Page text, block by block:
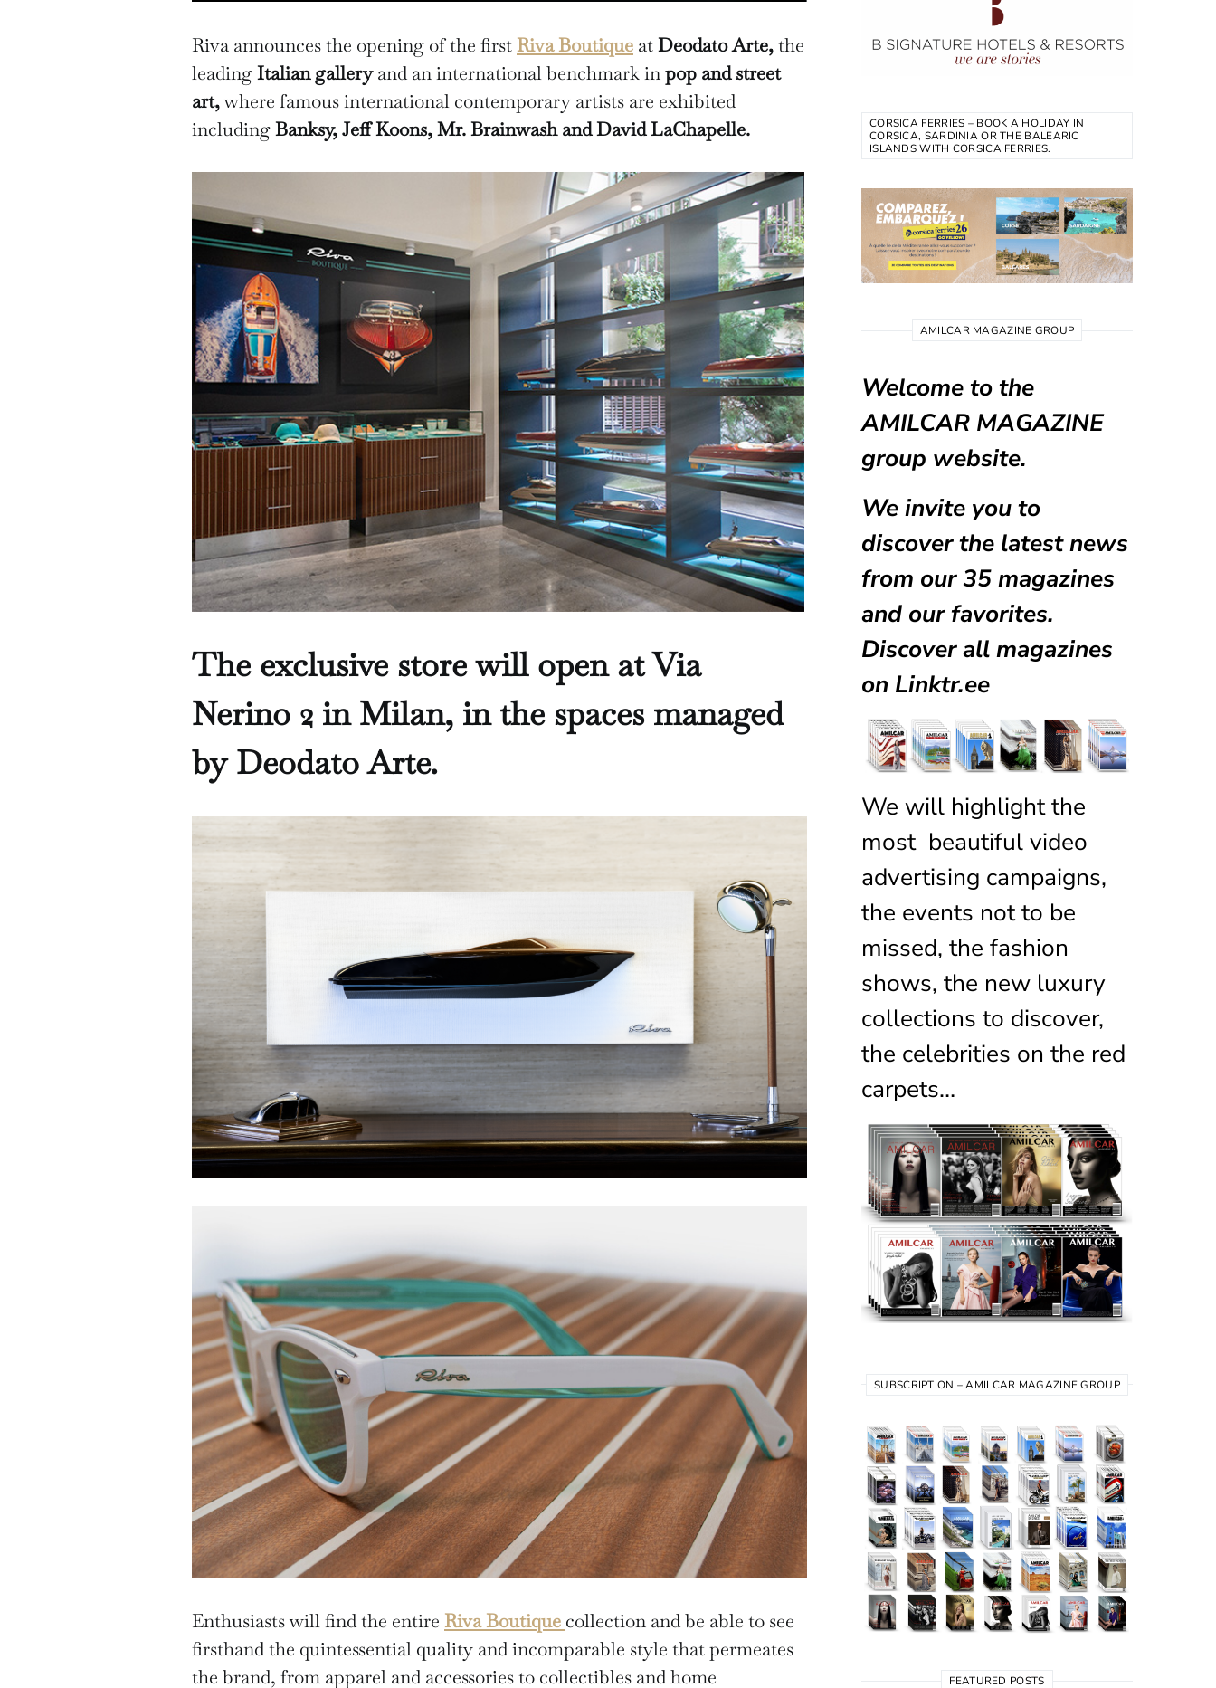
Riva announces the opening of the first Riva Boutique atDeodato Arte,the
leadingItalian galleryand an international benchmark inpop and street
art,where famous international contemporary artists are exhibited
includingBanksy, Jeff Koons, Mr. Brainwash and David LaChapelle.
The exclusive store will open at Via
Nerino 2 in Milan, in the spaces managed
by Deodato Arte.
Enthusiasts will find the entire Riva Boutique collection and be able to see
firsthand the quintessential quality and incomparable style that permeates
the brand, from apparel and accessories to collectibles and home
CORSICA FERRIES – BOOK A HOLIDAY IN
CORSICA, SARDINIA OR THE BALEARIC
ISLANDS WITH CORSICA FERRIES.
AMILCAR MAGAZINE GROUP
Welcome to the
AMILCAR MAGAZINE
group website.
We invite you to
discover the latest news
from our35 magazines
and our favorites.
Discover all magazines
on Linktr.ee
We will highlight the
most beautiful video
advertising campaigns,
the events not to be
missed, the fashion
shows, the new luxury
collections to discover,
the celebrities on the red
carpets…
SUBSCRIPTION – AMILCAR MAGAZINE GROUP
FEATURED POSTS